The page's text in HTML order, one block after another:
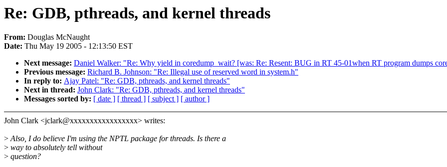
Re: GDB, pthreads, and kernel threads
From: Douglas McNaught
Date: Thu May 19 2005 - 12:13:50 EST
Next message: Daniel Walker: "Re: Why yield in coredump_wait? [was: Re: Resent: BUG in RT 45-01when RT program dumps
Previous message: Richard B. Johnson: "Re: Illegal use of reserved word in system.h"
In reply to: Ajay Patel: "Re: GDB, pthreads, and kernel threads"
Next in thread: John Clark: "Re: GDB, pthreads, and kernel threads"
Messages sorted by: [ date ] [ thread ] [ subject ] [ author ]
John Clark <jclark@xxxxxxxxxxxxxxxxx> writes:
>Also, I do believe I'm using the NPTL package for threads. Is there a
> way to absolutely tell without
> question?